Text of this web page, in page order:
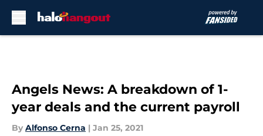
Angels News: A breakdown of 1-
year deals and the current payroll
By Alfonso Cerna | Jan 25, 2021